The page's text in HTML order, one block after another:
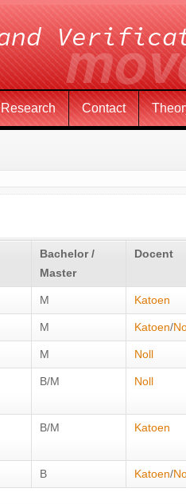
Research Contact
Bachelor /
Master
Docent
M Katoen
M Katoen/
M Noll
B/M Noll
B/M Katoen
B Katoen/